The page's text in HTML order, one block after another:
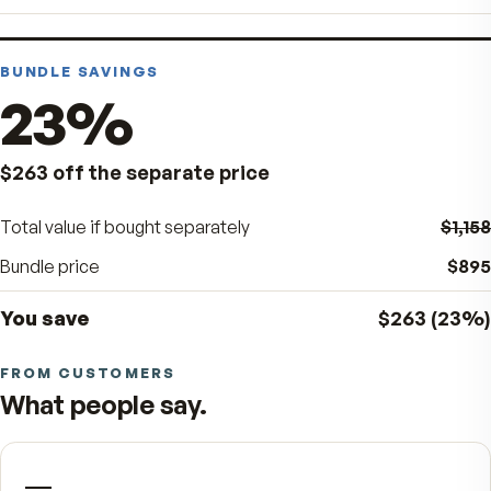
$65 Value× 1
FREE GIFT - 1 VitalFactors Glass Flask - $25
Value× 1
BUNDLE SAVINGS
23%
$263 off the separate price
Total value if bought separately
Bundle price